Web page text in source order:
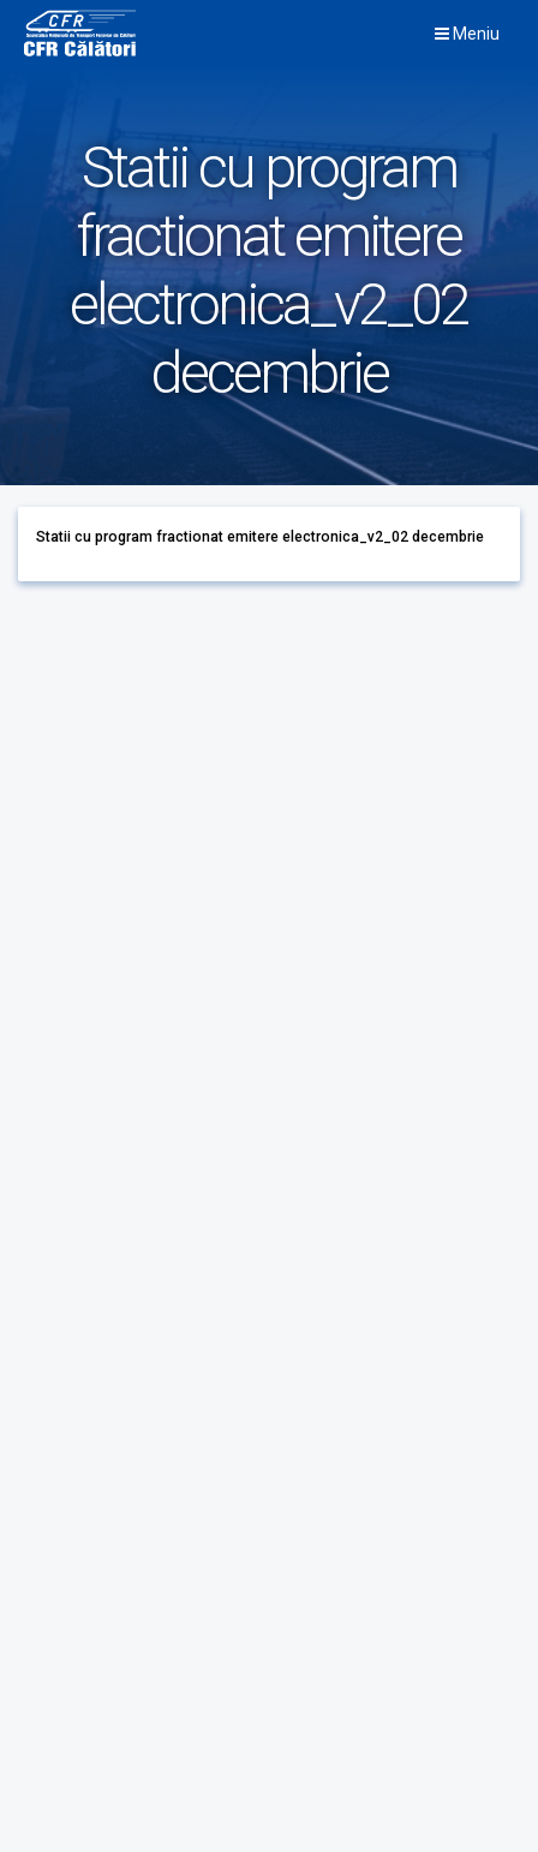
content
Meniu
Statii cu program
fractionat emitere
electronica_v2_02
decembrie
Statii cu program fractionat emitere electronica_v2_02 decembrie